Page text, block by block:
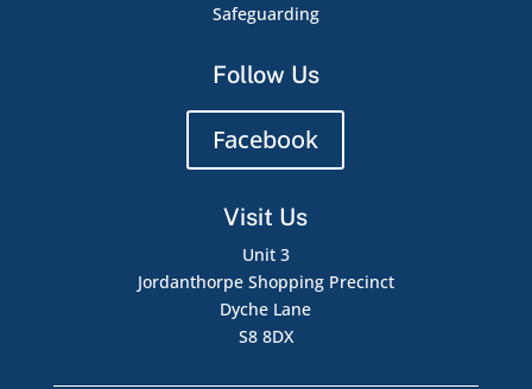
Safeguarding
Follow Us
Facebook
Visit Us
Unit 3
Jordanthorpe Shopping Precinct
Dyche Lane
S8 8DX